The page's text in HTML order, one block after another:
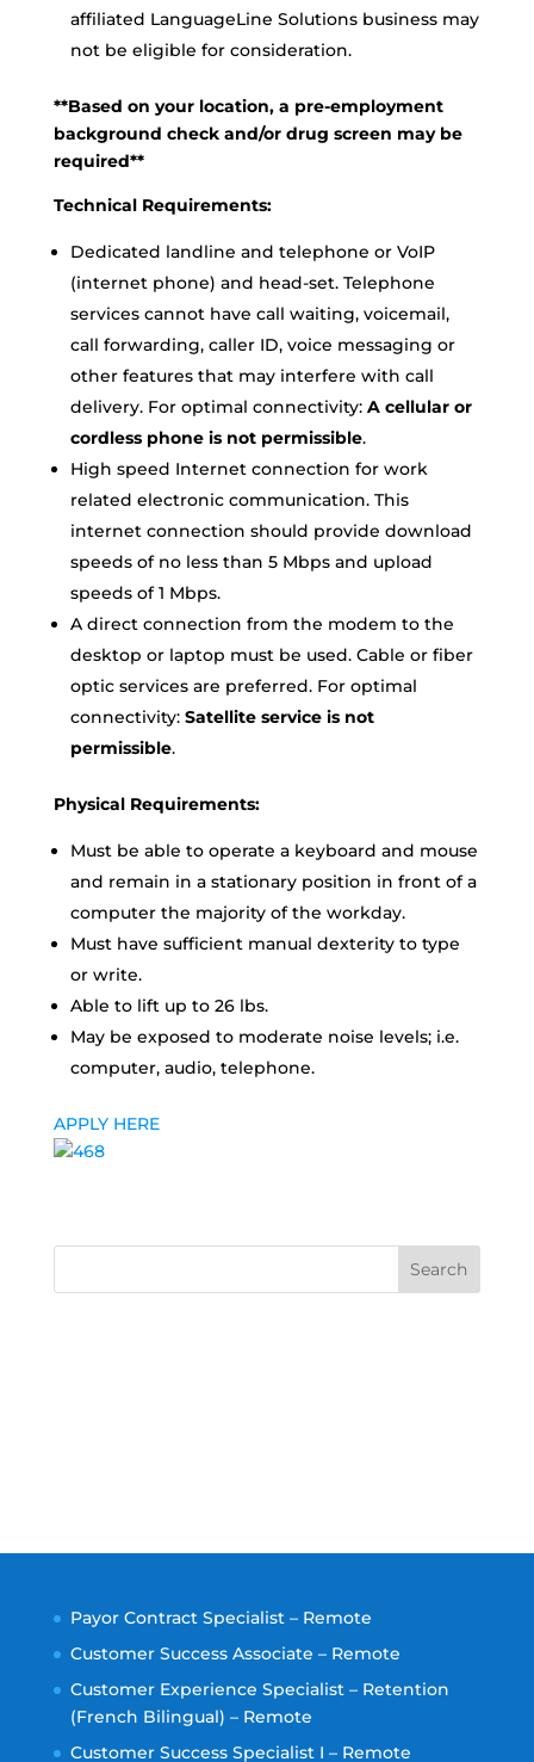
affiliated LanguageLine Solutions business may
not be eligible for consideration.
**Based on your location, a pre-employment
background check and/or drug screen may be
required**
Technical Requirements:
Dedicated landline and telephone or VoIP
(internet phone) and head-set. Telephone
services cannot have call waiting, voicemail,
call forwarding, caller ID, voice messaging or
other features that may interfere with call
delivery. For optimal connectivity: A cellular or
cordless phone is not permissible.
High speed Internet connection for work
related electronic communication. This
internet connection should provide download
speeds of no less than 5 Mbps and upload
speeds of 1 Mbps.
A direct connection from the modem to the
desktop or laptop must be used. Cable or fiber
optic services are preferred. For optimal
connectivity:Satellite service is not
permissible.
Physical Requirements:
Must be able to operate a keyboard and mouse
and remain in a stationary position in front of a
computer the majority of the workday.
Must have sufficient manual dexterity to type
or write.
Able to lift up to 26 lbs.
May be exposed to moderate noise levels; i.e.
computer, audio, telephone.
APPLY HERE
Search
Payor Contract Specialist – Remote
Customer Success Associate – Remote
Customer Experience Specialist – Retention
(French Bilingual) – Remote
Customer Success Specialist I – Remote